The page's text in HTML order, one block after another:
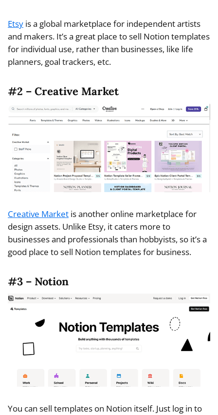
Etsy is a global marketplace for independent artists
and makers. It’s a great place to sell Notion templates
for individual use, rather than businesses, like life
planners, goal trackers, etc.
#2 – Creative Market
Creative Market is another online marketplace for
design assets. Unlike Etsy, it caters more to
businesses and professionals than hobbyists, so it’s a
good place to sell Notion templates for business.
#3 – Notion
You can sell templates on Notion itself. Just log in to